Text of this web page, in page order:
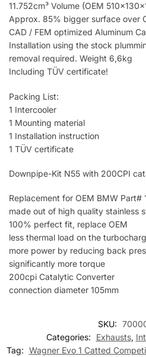
11.752cm³ Volume (OEM
Approx. 85% bigger surface over
CAD / FEM optimized Aluminum
Installation using the stock
removal required. Weight 6,6kg
Including TÜV certificate!
Packing List:
1 Intercooler
1 Mounting material
1 Installation instruction
1 TÜV certificate
Downpipe-Kit N55 with 200CPI
Replacement for OEM BMW
made out of high quality stainless
100% perfect fit, replace OEM
less thermal load on the
more power by reducing back
significantly more torque
200cpi Catalytic Converter
connection diameter 105mm
SKU:
Categories:
Exhausts,
Tag: Wagner Evo 1 Catted